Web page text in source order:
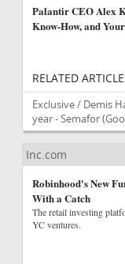
Palantir CEO Alex
Know-How, and
RELATED
Exclusive / Demis
year - Semafor
Inc.com
Robinhood's New
With a Catch
The retail investing
YC ventures.